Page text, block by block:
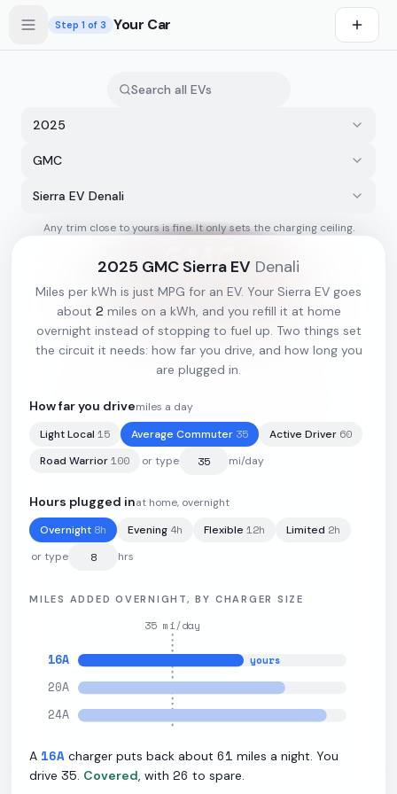
Step 1 of 3 Your Car
kWh
2025
GMC
Sierra EV Denali
Any trim close to yours is fine. It only sets the charging ceiling.
2025 GMC Sierra EV Denali
Miles per kWh is just MPG for an EV. Your Sierra EV goes
about 2 miles on a kWh, and you refill it at home
overnight instead of stopping to fuel up. Two things set
the circuit it needs: how far you drive, and how long you
are plugged in.
How far you drivemiles a day
Light Local 15 Average Commuter 35 Active Driver 60
Road Warrior100 or type mi/day
Hours plugged inat home, overnight
Overnight 8h Evening 4h Flexible 12h Limited 2h
or type hrs
MILES ADDED OVERNIGHT, BY CHARGER SIZE
35 mi/day
16A yours
20A
24A
A 16A charger puts back about 61 miles a night. You
drive 35. Covered, with 26 to spare.